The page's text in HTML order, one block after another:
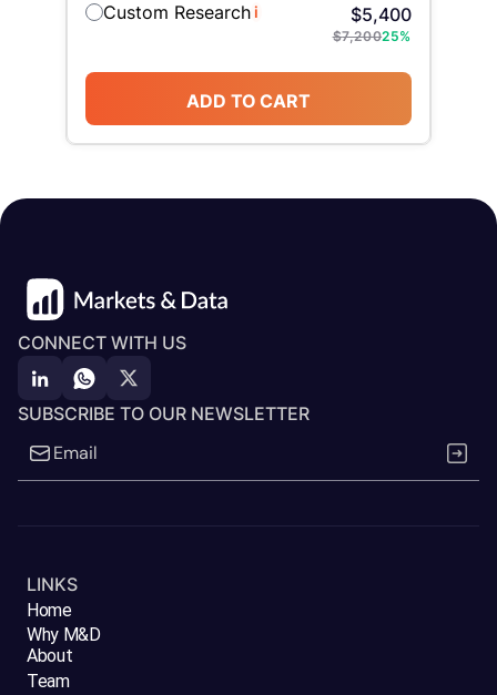
Custom Researchi $5,400
$7,20025%
ADD TO CART
CONNECT WITH US
SUBSCRIBE TO OUR NEWSLETTER
LINKS
Home
Why M&D
About
Team